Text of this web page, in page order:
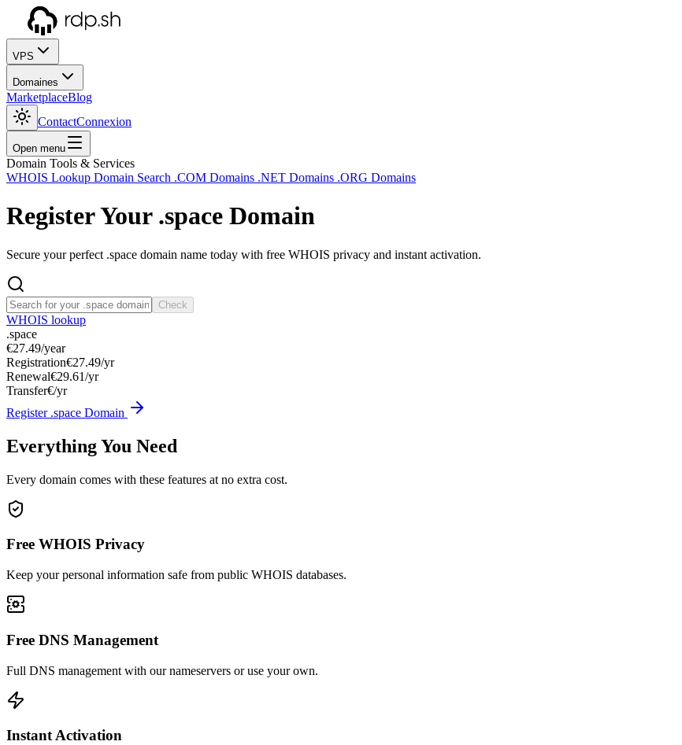
VPS
Domaines
MarketplaceBlog
ContactConnexion
Open menu
Domain Tools & Services
WHOIS Lookup Domain Search .COM Domains .NET Domains .ORG Domains
Register Your .space Domain
Secure your perfect .space domain name today with free WHOIS privacy and instant activation.
Check
WHOIS lookup
.space
€27.49/year
Registration€27.49/yr
Renewal€29.61/yr
Transfer€/yr
Register .space Domain
Everything You Need
Every domain comes with these features at no extra cost.
Free WHOIS Privacy
Keep your personal information safe from public WHOIS databases.
Free DNS Management
Full DNS management with our nameservers or use your own.
Instant Activation